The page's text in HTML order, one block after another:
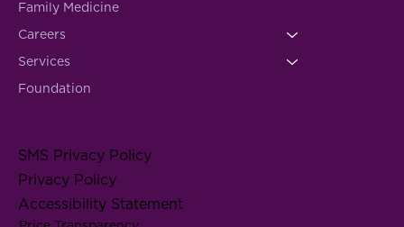
Family Medicine
Careers
Services
Foundation
SMS Privacy Policy
Privacy Policy
Accessibility Statement